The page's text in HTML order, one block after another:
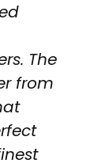
The
from